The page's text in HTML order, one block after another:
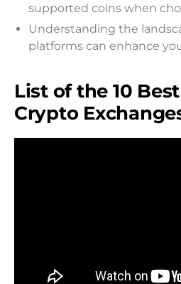
supported coins when
Understanding the
platforms can enhance
List of the 10
Crypto